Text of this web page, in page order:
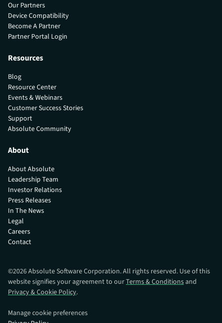
Our Partners
Device Compatibility
Become A Partner
Partner Portal Login
Resources
Blog
Resource Center
Events & Webinars
Customer Success Stories
Support
Absolute Community
About
About Absolute
Leadership Team
Investor Relations
Press Releases
In The News
Legal
Careers
Contact
©2026Absolute Software Corporation. All rights reserved. Use of this
website signifies your agreement to ourTerms & Conditionsand
Privacy & Cookie Policy.
Manage cookie preferences